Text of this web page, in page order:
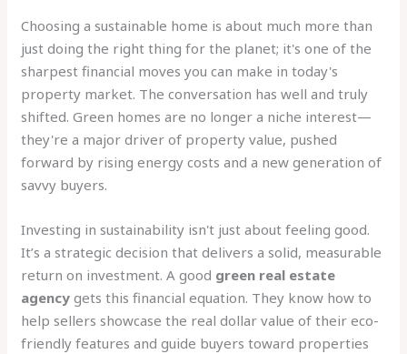
Choosing a sustainable home is about much more than
just doing the right thing for the planet; it's one of the
sharpest financial moves you can make in today's
property market. The conversation has well and truly
shifted. Green homes are no longer a niche interest—
they're a major driver of property value, pushed
forward by rising energy costs and a new generation of
savvy buyers.
Investing in sustainability isn't just about feeling good.
It’s a strategic decision that delivers a solid, measurable
return on investment. A good green real estate
agency gets this financial equation. They know how to
help sellers showcase the real dollar value of their eco-
friendly features and guide buyers toward properties